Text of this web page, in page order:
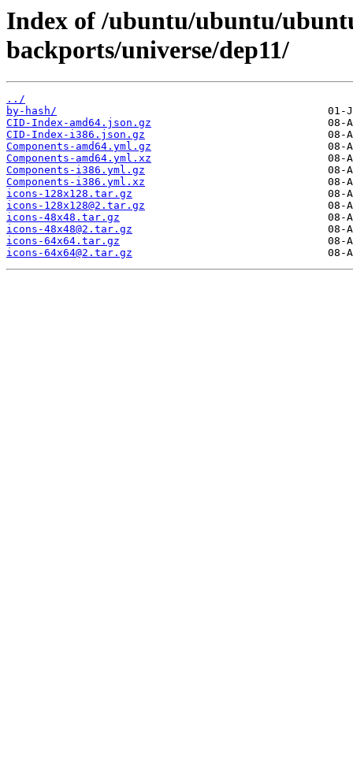
Index of /ubuntu/ubuntu/
backports/universe/dep11/
../
by-hash/
CID-Index-amd64.json.gz
CID-Index-i386.json.gz
Components-amd64.yml.gz
Components-amd64.yml.xz
Components-i386.yml.gz
Components-i386.yml.xz
icons-128x128.tar.gz
icons-128x128@2.tar.gz
icons-48x48.tar.gz
icons-48x48@2.tar.gz
icons-64x64.tar.gz
icons-64x64@2.tar.gz